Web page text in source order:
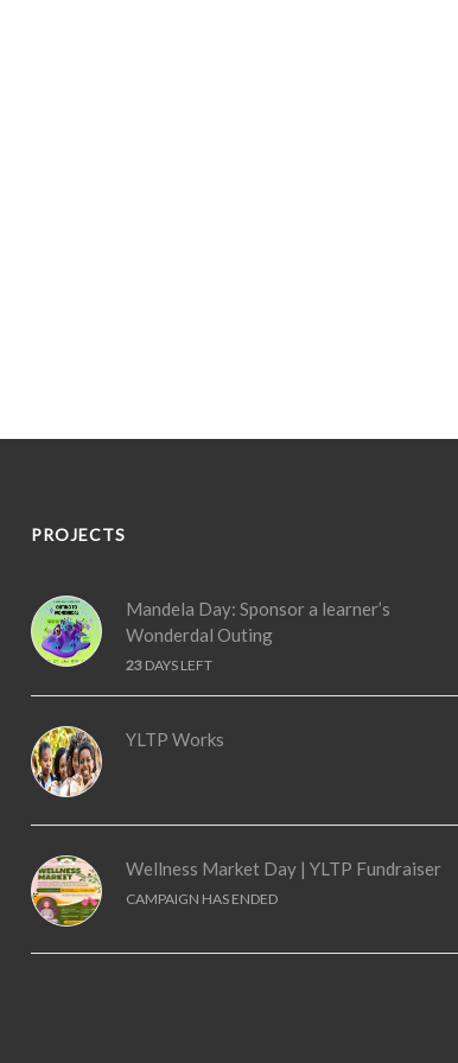
PROJECTS
Mandela Day: Sponsor a learner’s
Wonderdal Outing
23 DAYS LEFT
YLTP Works
Wellness Market Day | YLTP Fundraiser
CAMPAIGN HAS ENDED